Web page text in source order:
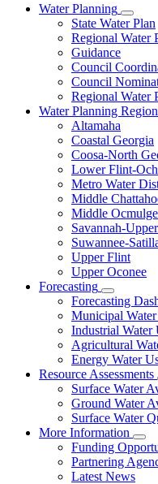
Water Planning
toggle
for
State Water Plan
Regional Water
Guidance
Council
Council
Regional Water
Water Planning
Altamaha
Coastal Georgia
Coosa-North
Lower Flint-
Metro Water
Middle
Middle
Savannah-
Suwannee-
Upper Flint
Upper Oconee
Forecasting
toggle
for
Forecasting
Municipal
Industrial Water
Agricultural
Energy Water
Resource Assessments
Surface Water
Ground Water
Surface Water
More Information
for
Funding
Partnering
Latest News